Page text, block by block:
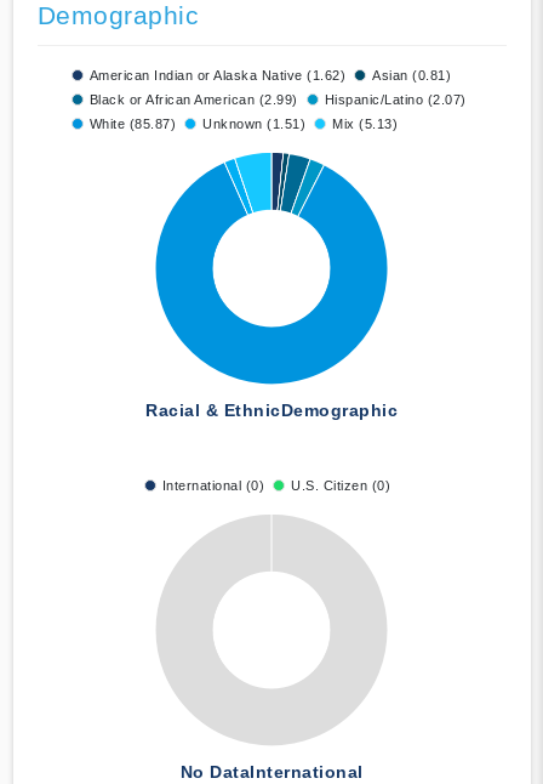
Demographic
American Indian or Alaska Native (1.62)
Asian (0.81)
Black or African American (2.99)
Hispanic/Latino (2.07)
White (85.87)
Unknown (1.51) Mix (5.13)
Racial & EthnicDemographic
International (0) U.S. Citizen (0)
No DataInternational